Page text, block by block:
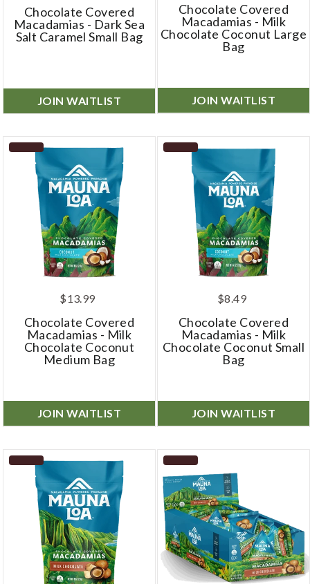
Chocolate Covered
Macadamias - Dark Sea
Salt Caramel Small Bag
JOIN WAITLIST
Chocolate Covered
Macadamias - Milk
Chocolate Coconut Large
Bag
JOIN WAITLIST
$13.99
Chocolate Covered
Macadamias - Milk
Chocolate Coconut
Medium Bag
JOIN WAITLIST
$8.49
Chocolate Covered
Macadamias - Milk
Chocolate Coconut Small
Bag
JOIN WAITLIST